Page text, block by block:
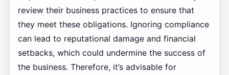
review their business practices to ensure that
they meet these obligations. Ignoring compliance
can lead to reputational damage and financial
setbacks, which could undermine the success of
the business. Therefore, it’s advisable for